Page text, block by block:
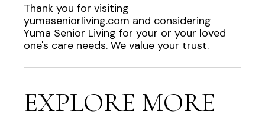
Thank you for visiting
yumaseniorliving.com and considering
Yuma Senior Living for your or your loved
one's care needs. We value your trust.
EXPLORE MORE